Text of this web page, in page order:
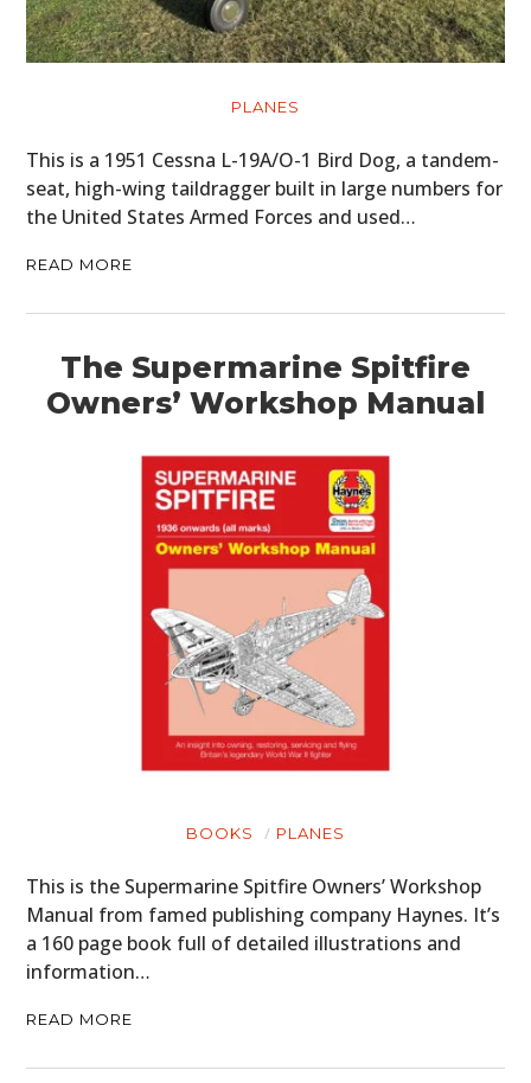
PLANES
This is a 1951 Cessna L-19A/O-1 Bird Dog, a tandem-
seat, high-wing taildragger built in large numbers for
the United States Armed Forces and used…
READ MORE
The Supermarine Spitfire
Owners’ Workshop Manual
BOOKS PLANES
This is the Supermarine Spitfire Owners’ Workshop
Manual from famed publishing company Haynes. It’s
a 160 page book full of detailed illustrations and
information…
READ MORE